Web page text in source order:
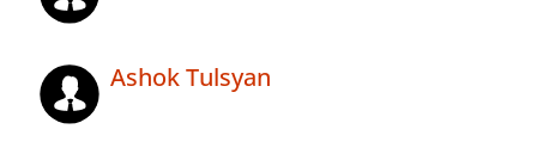
Ashok Tulsyan